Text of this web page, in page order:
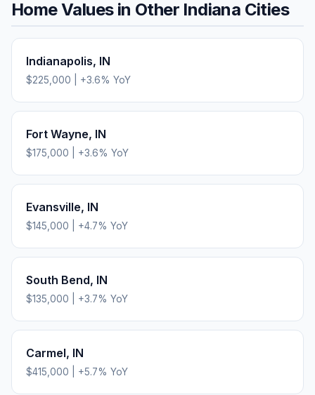
Home Values in Other Indiana Cities
Indianapolis, IN
$225,000 +3.6% YoY
Fort Wayne, IN
$175,000 +3.6% YoY
Evansville, IN
$145,000 +4.7% YoY
South Bend, IN
$135,000 +3.7% YoY
Carmel, IN
$415,000 +5.7% YoY